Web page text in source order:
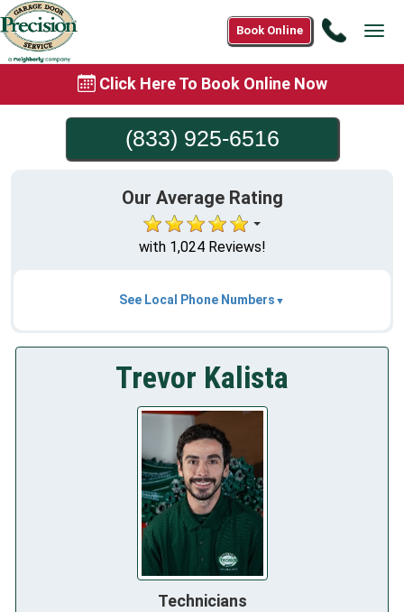
Call
Book Online
Click Here To Book Online Now
(833) 925-6516
Our Average Rating
with 1,024 Reviews!
See Local Phone Numbers
Trevor Kalista
Technicians